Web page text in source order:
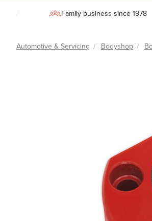
Family business since 1978
Automotive & Servicing Bodyshop